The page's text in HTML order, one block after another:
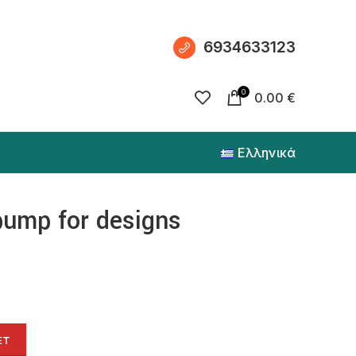
6934633123
0 0.00 €
Ελληνικά
for designs